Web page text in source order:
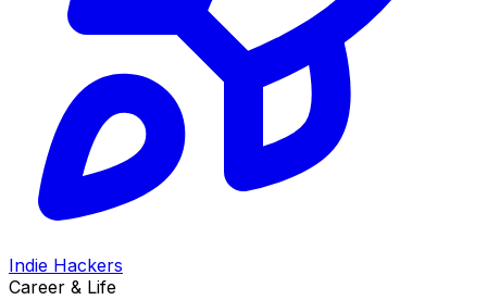
Indie Hackers
Career & Life